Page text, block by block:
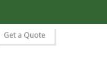
Get a Quote